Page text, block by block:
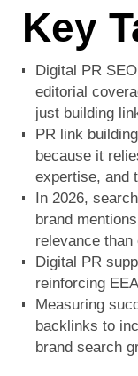
Key
Digital PR
editorial
just building
PR link
because it
expertise, and
In 2026,
brand
relevance
Digital PR
reinforcing
Measuring
backlinks to
brand search